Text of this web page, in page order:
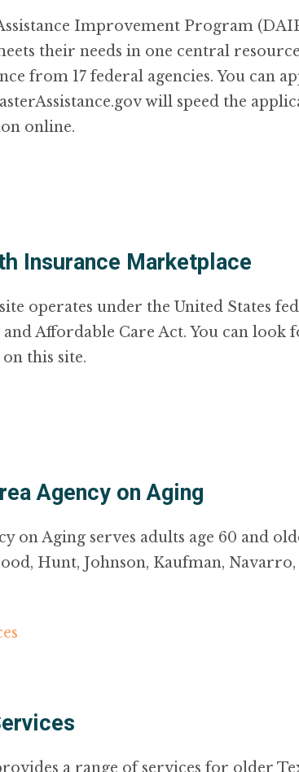
Improvement Program
their needs in one central
from 17 federal agencies. You can
will speed the
online.
Insurance Marketplace
operates under the United States
Affordable Care Act. You can look
this site.
Agency on Aging
on Aging serves adults age 60 and
Hunt, Johnson, Kaufman,
a range of services for older